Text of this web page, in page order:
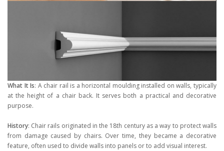
What It Is: A chair rail is a horizontal moulding installed on walls, typically
at the height of a chair back. It serves both a practical and decorative
purpose.
History: Chair rails originated in the 18th century as a way to protect walls
from damage caused by chairs. Over time, they became a decorative
feature, often used to divide walls into panels or to add visual interest.